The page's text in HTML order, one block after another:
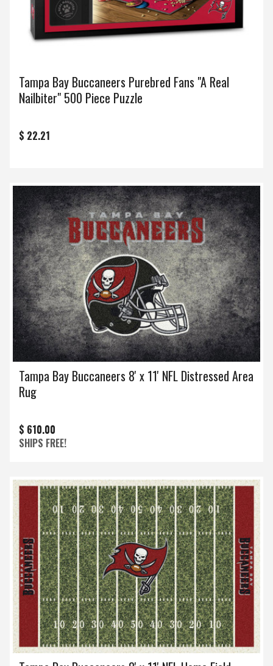
Tampa Bay Buccaneers Purebred Fans "A Real
Nailbiter" 500 Piece Puzzle
$ 22.21
Tampa Bay Buccaneers 8' x 11' NFL Distressed Area
Rug
$ 610.00
SHIPS FREE!